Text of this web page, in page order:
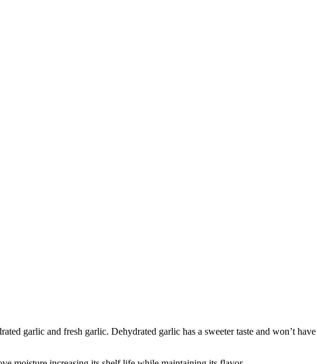
garlic and fresh garlic. Dehydrated garlic has a sweeter taste and won’t